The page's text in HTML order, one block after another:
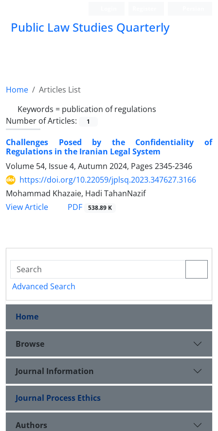
Public Law Studies Quarterly
Home
Articles List
Keywords = publication of regulations
Number of Articles:
1
Challenges Posed by the Confidentiality of
Regulations in the Iranian Legal System ‎
Volume 54, Issue 4, Autumn 2024, Pages 2345-2346
https://doi.org/10.22059/jplsq.2023.347627.3166
Mohammad Khazaie, Hadi TahanNazif
View Article
PDF 538.89 K
Advanced Search
Home
Browse
Journal Information
Journal Process Ethics
Authors